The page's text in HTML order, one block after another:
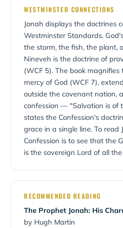
be carried to those we might
poured Himself out in mercy.
greater than Jonah" (Matthew
Prophet who saves all who trust
upholds and governs all
God appoints the storm, the
worm, and the east wind,
nations to His saving purpose.
God's mercy and longsuffering.
Seminary teaches Jonah within
confessional framework.
WESTMINSTER CONNECTIONS
Jonah displays the doctrines
Westminster Standards.
the storm, the fish, the plant,
Nineveh is the doctrine of
(WCF 5). The book
mercy of God (WCF 7),
outside the covenant nation,
confession — "Salvation is of
states the Confession's
grace in a single line. To read
Confession is to see that the
is the sovereign Lord of all
RECOMMENDED READING
The Prophet Jonah: His
by Hugh Martin